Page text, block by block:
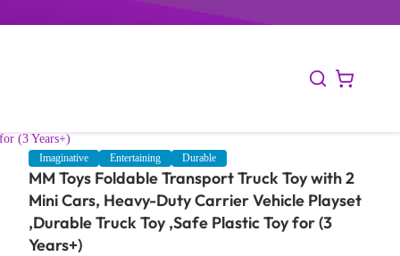
(3 Years+)
Imaginative Entertaining Durable
MM Toys Foldable Transport Truck Toy with 2
Mini Cars, Heavy-Duty Carrier Vehicle Playset
,Durable Truck Toy ,Safe Plastic Toy for (3
Years+)